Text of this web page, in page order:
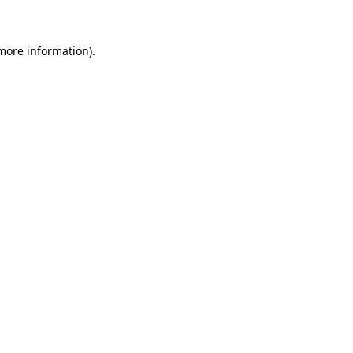
information).